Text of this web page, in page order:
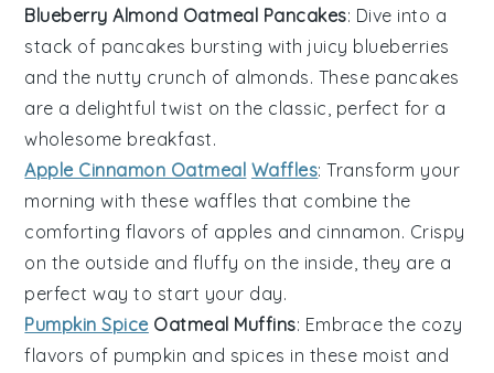
Blueberry Almond Oatmeal Pancakes: Dive into a
stack of pancakes bursting with juicy blueberries
and the nutty crunch of almonds. These pancakes
are a delightful twist on the classic, perfect for a
wholesome breakfast.
Apple Cinnamon Oatmeal Waffles: Transform your
morning with these waffles that combine the
comforting flavors of apples and cinnamon. Crispy
on the outside and fluffy on the inside, they are a
perfect way to start your day.
Pumpkin Spice Oatmeal Muffins: Embrace the cozy
flavors of pumpkin and spices in these moist and